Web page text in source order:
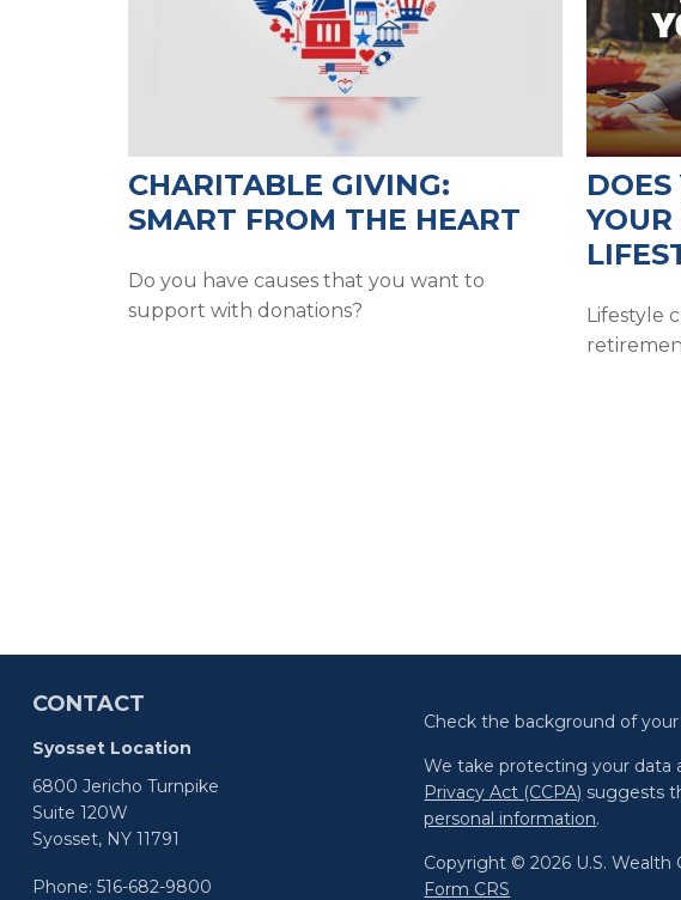
CHARITABLE GIVING:
SMART FROM THE HEART
Do you have causes that you want to
support with donations?
Lifestyle
CONTACT
Syosset Location
6800 Jericho Turnpike
Suite 120W
Syosset,NY11791
Phone: 516-682-9800
Check the background of
We take protecting your data
Privacy Act (CCPA) suggests
personal information.
Copyright © 2026 U.S. Wealth
Form CRS